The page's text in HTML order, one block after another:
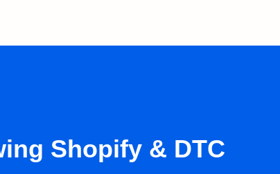
Shopify & DTC